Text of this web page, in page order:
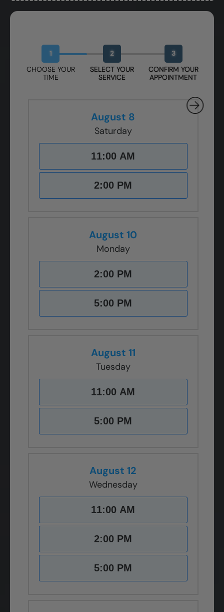
1
CHOOSE YOUR
TIME
2
SELECT YOUR
SERVICE
3
CONFIRM YOUR
APPOINTMENT
August 8
Saturday
11:00 AM
2:00 PM
August 10
Monday
2:00 PM
5:00 PM
August 11
Tuesday
11:00 AM
5:00 PM
August 12
Wednesday
11:00 AM
2:00 PM
5:00 PM